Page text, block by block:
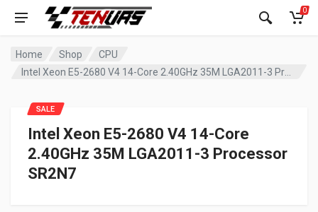
0
Home Shop
CPU
Intel Xeon E5-2680 V4 14-Core
2.40GHz 35M LGA2011-3 Processor
SR2N7
SALE